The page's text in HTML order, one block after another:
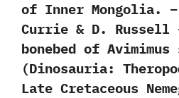
of Inner Mongolia.
Currie & D. Russell
bonebed of Avimimus
(Dinosauria:
Late Cretaceous